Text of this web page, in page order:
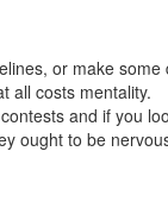
or make some
all costs mentality.
and if you
ought to be